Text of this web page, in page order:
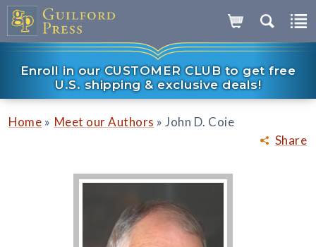
Enroll in our CUSTOMER CLUB to get free
U.S. shipping & exclusive deals!
Share
Home » Meet our Authors » John D. Coie